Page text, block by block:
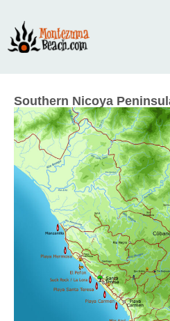
Southern Nicoya